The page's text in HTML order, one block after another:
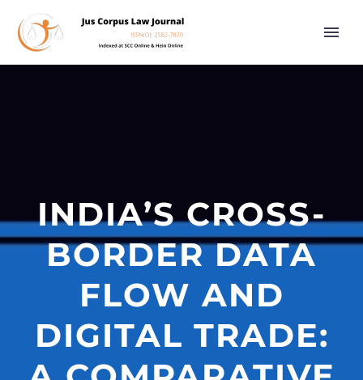
INDIA’S CROSS-
BORDER DATA
FLOW AND
DIGITAL TRADE: